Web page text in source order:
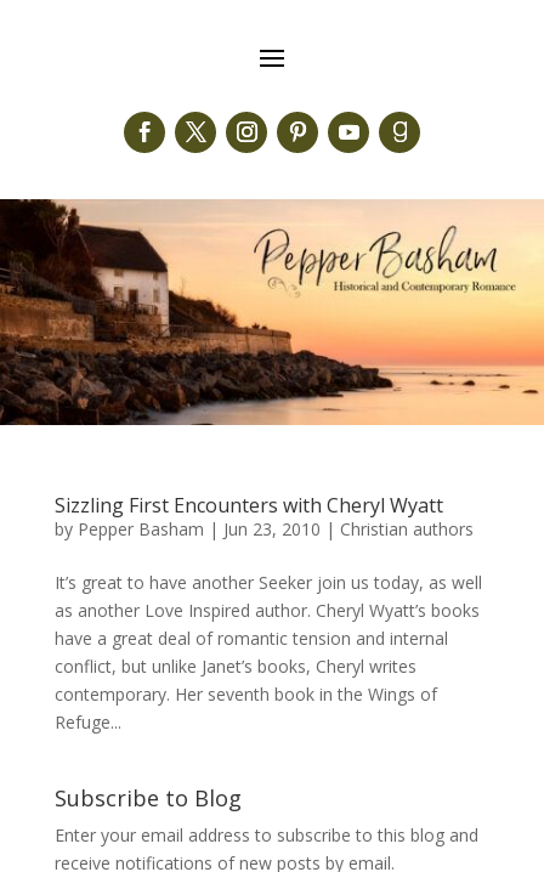
Sizzling First Encounters with Cheryl Wyatt
by Pepper Basham | Jun 23, 2010 | Christian authors
It’s great to have another Seeker join us today, as well
as another Love Inspired author. Cheryl Wyatt’s books
have a great deal of romantic tension and internal
conflict, but unlike Janet’s books, Cheryl writes
contemporary. Her seventh book in the Wings of
Refuge...
Subscribe to Blog
Enter your email address to subscribe to this blog and
receive notifications of new posts by email.